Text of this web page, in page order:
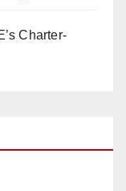
Charter-